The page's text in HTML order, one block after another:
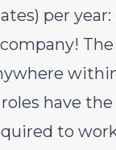
per
have
to